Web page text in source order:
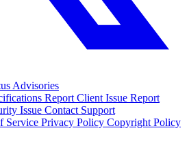
Advisories
Report Client Issue Report
Issue Contact Support
Service Privacy Policy Copyright Policy